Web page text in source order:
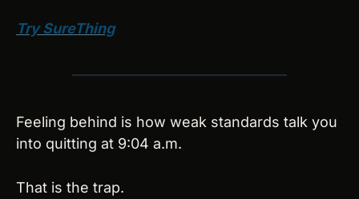
Try SureThing
Feeling behind is how weak standards talk you
into quitting at 9:04 a.m.
That is the trap.